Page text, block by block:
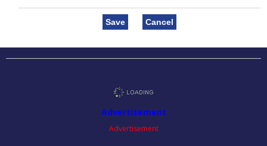
Save Cancel
Advertisement
Advertisement